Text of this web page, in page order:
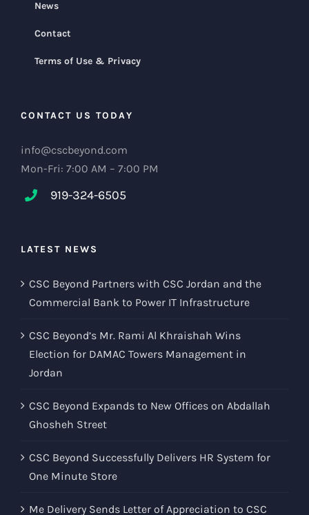
News
Contact
Terms of Use & Privacy
CONTACT US TODAY
info@cscbeyond.com
Mon-Fri: 7:00 AM – 7:00 PM
919-324-6505
LATEST NEWS
CSC Beyond Partners with CSC Jordan and the
Commercial Bank to Power IT Infrastructure
CSC Beyond’s Mr. Rami Al Khraishah Wins
Election for DAMAC Towers Management in
Jordan
CSC Beyond Expands to New Offices on Abdallah
Ghosheh Street
CSC Beyond Successfully Delivers HR System for
One Minute Store
Me Delivery Sends Letter of Appreciation to CSC